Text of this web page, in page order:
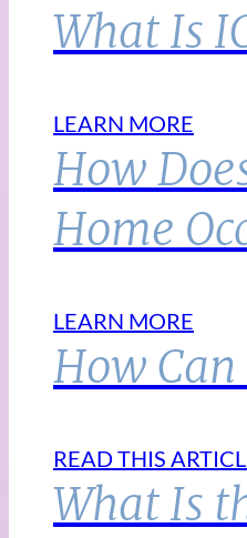
What Is
LEARN MORE
How
Home
LEARN MORE
How
READ THIS
What Is